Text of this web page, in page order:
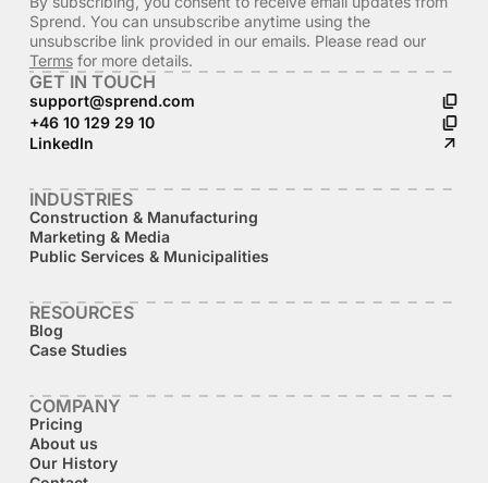
Sprend. You can unsubscribe anytime using the
unsubscribe link provided in our emails. Please read our
Termsfor more details.
GET IN TOUCH
support@sprend.com
+46 10 129 29 10
LinkedIn
INDUSTRIES
Construction & Manufacturing
Marketing & Media
Public Services & Municipalities
RESOURCES
Blog
Case Studies
COMPANY
Pricing
About us
Our History